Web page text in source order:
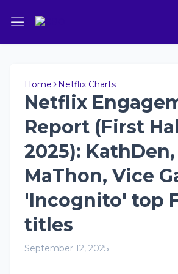
Home Netflix Charts
Netflix
Report (First
2025): KathDen,
MaThon, Vice
'Incognito' top
titles
September 12, 2025